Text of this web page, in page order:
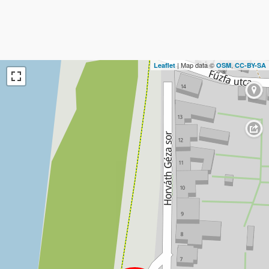
Leaflet| Map data © OSM, CC-BY-SA